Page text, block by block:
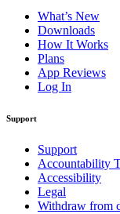
What’s New
Downloads
How It Works
Plans
App Reviews
Log In
Support
Support
Accountability
Accessibility
Legal
Withdraw from